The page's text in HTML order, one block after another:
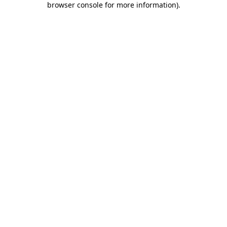
browser console for more information).